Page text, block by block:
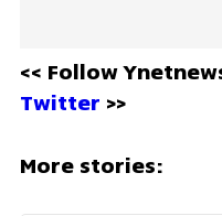
<< Follow
Twitter >>
More stories: